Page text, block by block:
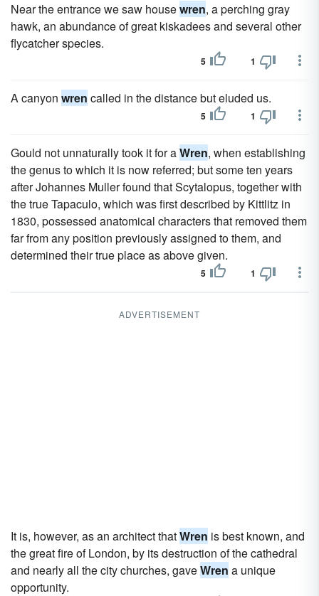
Near the entrance we saw housewren, a perching gray
hawk, an abundance of great kiskadees and several other
flycatcher species.
5 1
A canyon wren called in the distance but eluded us.
5 1
Gould not unnaturally took it for aWren, when establishing
the genus to which it is now referred; but some ten years
after Johannes Muller found that Scytalopus, together with
the true Tapaculo, which was first described by Kittlitz in
1830, possessed anatomical characters that removed them
far from any position previously assigned to them, and
determined their true place as above given.
5 1
ADVERTISEMENT
It is, however, as an architect thatWren is best known, and
the great fire of London, by its destruction of the cathedral
and nearly all the city churches, gaveWren a unique
opportunity.